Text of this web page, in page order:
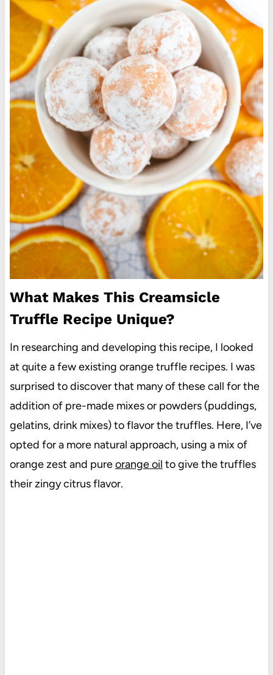
What Makes This Creamsicle
Truffle Recipe Unique?
In researching and developing this recipe, I looked
at quite a few existing orange truffle recipes. I was
surprised to discover that many of these call for the
addition of pre-made mixes or powders (puddings,
gelatins, drink mixes) to flavor the truffles. Here, I’ve
opted for a more natural approach, using a mix of
orange zest and pureorange oil to give the truffles
their zingy citrus flavor.